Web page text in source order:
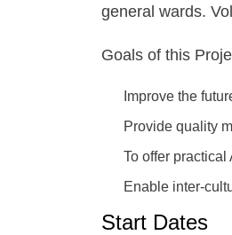
general wards.
Goals of this
Improve the
Provide quality
To offer
Enable inter-
Start Dates